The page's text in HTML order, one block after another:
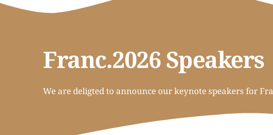
Franc.2026 Speakers
We are deligted to announce our keynote speakers for